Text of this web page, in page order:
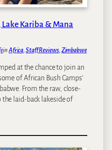
Lake Kariba & Mana
in Africa, Staff Reviews, Zimbabwe
at the chance to join an
of African Bush Camps’
From the raw, close-
laid‑back lakeside of